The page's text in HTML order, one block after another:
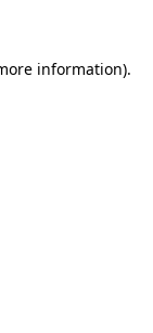
information).